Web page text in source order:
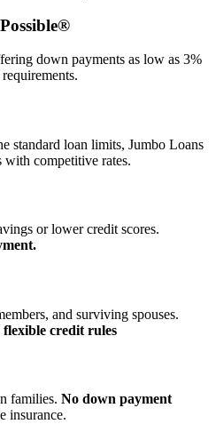
down payments as low as 3%
standard loan limits, Jumbo Loans
with competitive rates.
or lower credit scores.
and surviving spouses.
credit rules
families. No down payment
insurance.